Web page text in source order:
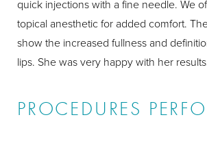
quick injections with a fine needle. We
topical anesthetic for added comfort.
show the increased fullness and
lips. She was very happy with her
PROCEDURES